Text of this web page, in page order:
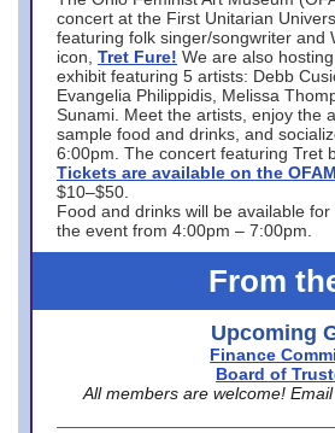
concert at the First Unitarian
featuring folk singer/songwriter and
icon, Tret Fure! We are also
exhibit featuring 5 artists: Debb
Evangelia Philippidis, Melissa
Sunami. Meet the artists, enjoy the
sample food and drinks, and
6:00pm. The concert featuring Tret
Tickets are available on the
$10–$50.
Food and drinks will be available
the event from 4:00pm – 7:00pm.
From
Upcoming
Finance
Board of
All members are welcome!